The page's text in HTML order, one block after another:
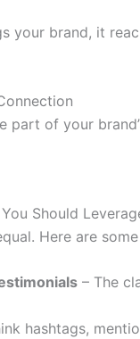
your brand, it
part of your
Should
Here are
– The
hashtags,